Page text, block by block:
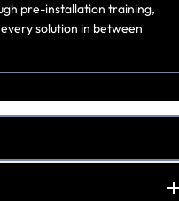
pre-installation training,
solution in between